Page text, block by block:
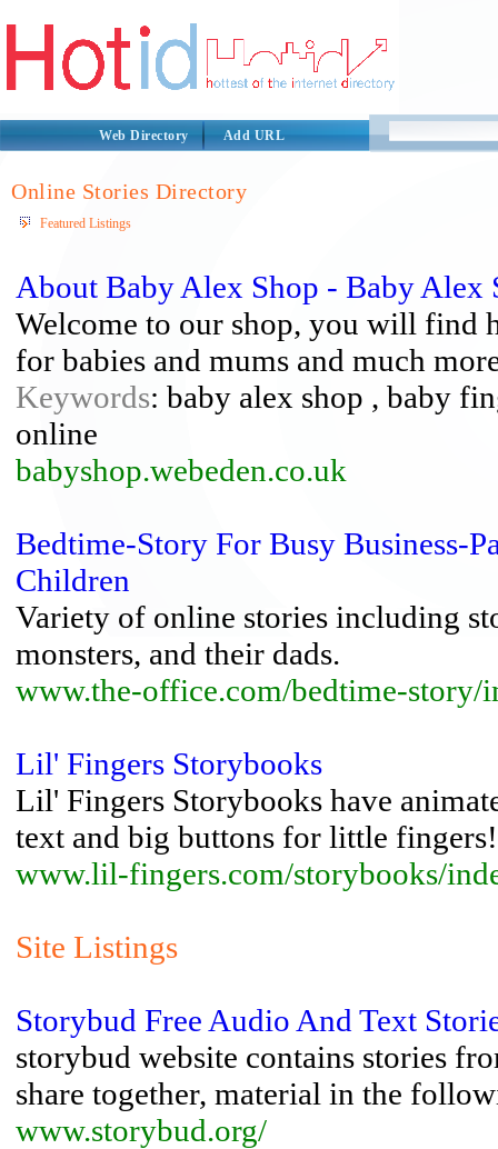
Web Directory Add URL
Online Stories Directory
Featured Listings
About Baby Alex Shop - Baby Alex
Welcome to our shop, you will find
for babies and mums and much
Keywords: baby alex shop , baby
online
babyshop.webeden.co.uk
Bedtime-Story For Busy Business-
Children
Variety of online stories including
monsters, and their dads.
www.the-office.com/bedtime-story/
Lil' Fingers Storybooks
Lil' Fingers Storybooks have
text and big buttons for little fingers!
www.lil-fingers.com/storybooks/
Site Listings
Storybud Free Audio And Text
storybud website contains stories
share together, material in the
www.storybud.org/